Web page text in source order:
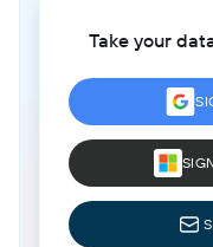
Take your